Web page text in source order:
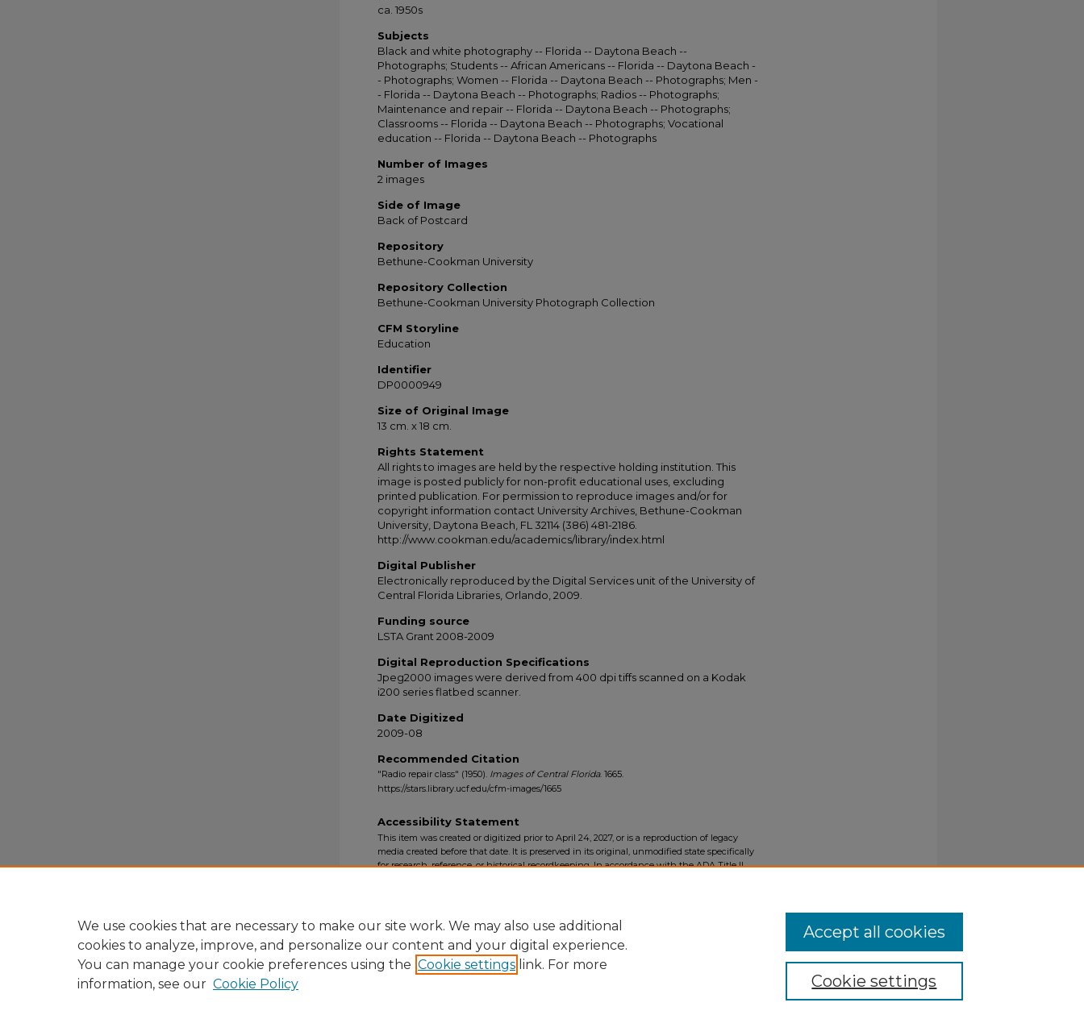
ca. 1950s
Subjects
Black and white photography -- Florida -- Daytona Beach --
Photographs; Students -- African Americans -- Florida -- Daytona Beach -
- Photographs; Women -- Florida -- Daytona Beach -- Photographs; Men -
- Florida -- Daytona Beach -- Photographs; Radios -- Photographs;
Maintenance and repair -- Florida -- Daytona Beach -- Photographs;
Classrooms -- Florida -- Daytona Beach -- Photographs; Vocational
education -- Florida -- Daytona Beach -- Photographs
Number of Images
2 images
Side of Image
Back of Postcard
Repository
Bethune-Cookman University
Repository Collection
Bethune-Cookman University Photograph Collection
CFM Storyline
Education
Identifier
DP0000949
Size of Original Image
13 cm. x 18 cm.
Rights Statement
All rights to images are held by the respective holding institution. This
image is posted publicly for non-profit educational uses, excluding
printed publication. For permission to reproduce images and/or for
copyright information contact University Archives, Bethune-Cookman
University, Daytona Beach, FL 32114 (386) 481-2186.
http://www.cookman.edu/academics/library/index.html
Digital Publisher
Electronically reproduced by the Digital Services unit of the University of
Central Florida Libraries, Orlando, 2009.
Funding source
LSTA Grant 2008-2009
Digital Reproduction Specifications
Jpeg2000 images were derived from 400 dpi tiffs scanned on a Kodak
i200 series flatbed scanner.
Date Digitized
2009-08
Recommended Citation
"Radio repair class" (1950). Images of Central Florida. 1665.
https://stars.library.ucf.edu/cfm-images/1665
Accessibility Statement
This item was created or digitized prior to April 24, 2027, or is a reproduction of legacy
media created before that date. It is preserved in its original, unmodified state specifically
for research, reference, or historical recordkeeping. In accordance with the ADA Title II
We use cookies that are necessary to make our site work. We may also use additional
cookies to analyze, improve, and personalize our content and your digital experience.
You can manage your cookie preferences using the Cookie settings link. For more
information, see our Cookie Policy Cookie settings
Accept all cookies